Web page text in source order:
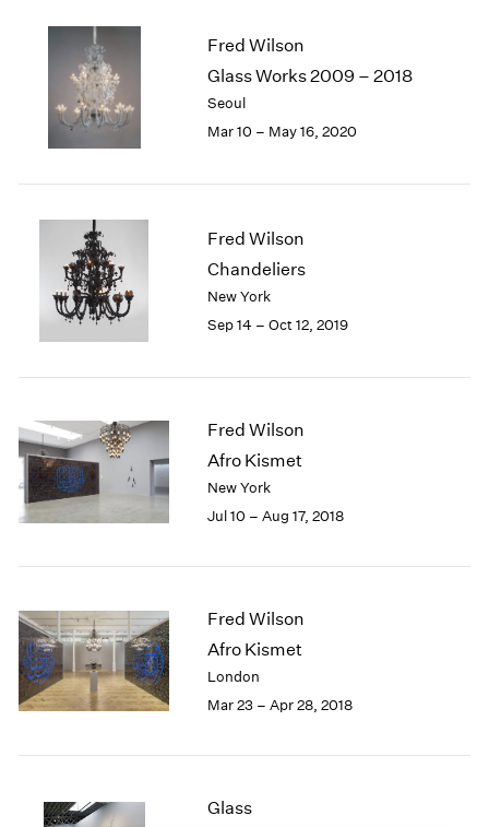
2011
2009
2008
2007
2005
2003
2002
1995
1994
1993
1992
1990
1988
1987
1984
1980
Fred Wilson
Glass Works 2009 – 2018
Seoul
Mar 10 – May 16, 2020
Fred Wilson
Chandeliers
New York
Sep 14 – Oct 12, 2019
Fred Wilson
Afro Kismet
New York
Jul 10 – Aug 17, 2018
Fred Wilson
Afro Kismet
London
Mar 23 – Apr 28, 2018
Glass